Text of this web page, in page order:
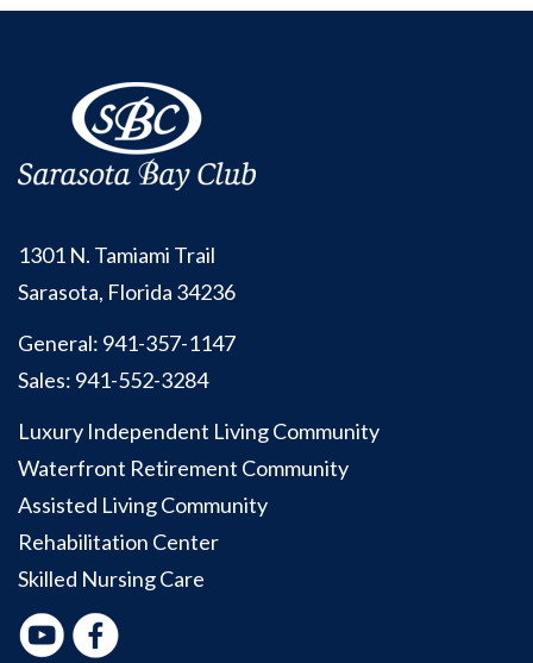
1301 N. Tamiami Trail
Sarasota, Florida 34236
General: 941-357-1147
Sales: 941-552-3284
Luxury Independent Living Community
Waterfront Retirement Community
Assisted Living Community
Rehabilitation Center
Skilled Nursing Care